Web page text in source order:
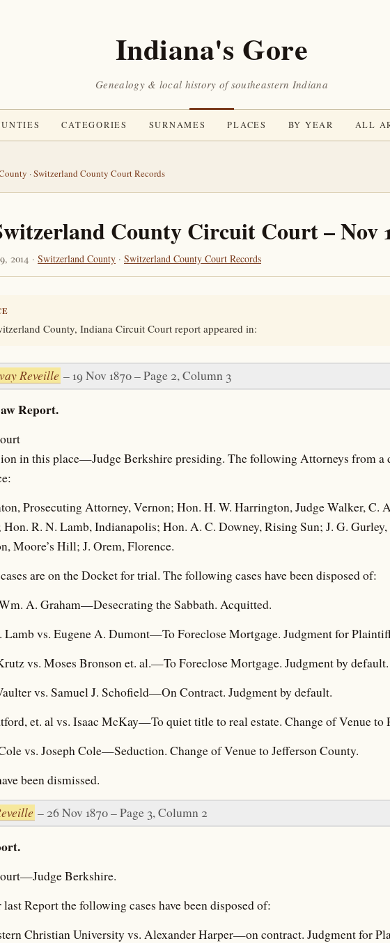
Indiana's Gore
Genealogy & local history of southeastern Indiana
CATEGORIES SURNAMES PLACES BY YEAR ALL
·Switzerland County Court Records
County Circuit Court – Nov
2014 · Switzerland County · Switzerland County Court Records
County, Indiana Circuit Court report appeared in:
Reveille – 19 Nov 1870 – Page 2, Column 3
Report.
in this place—Judge Berkshire presiding. The following Attorneys from a
Prosecuting Attorney, Vernon; Hon. H. W. Harrington, Judge Walker, C.
R. N. Lamb, Indianapolis; Hon. A. C. Downey, Rising Sun; J. G.
Moore’s Hill; J. Orem, Florence.
are on the Docket for trial. The following cases have been disposed of:
A. Graham—Desecrating the Sabbath. Acquitted.
Lamb vs. Eugene A. Dumont—To Foreclose Mortgage. Judgment for
vs. Moses Bronson et. al.—To Foreclose Mortgage. Judgment by default.
vs. Samuel J. Schofield—On Contract. Judgment by default.
et. al vs. Isaac McKay—To quiet title to real estate. Change of Venue to
vs. Joseph Cole—Seduction. Change of Venue to Jefferson County.
been dismissed.
– 26 Nov 1870 – Page 3, Column 2
Berkshire.
Report the following cases have been disposed of:
Christian University vs. Alexander Harper—on contract. Judgment for